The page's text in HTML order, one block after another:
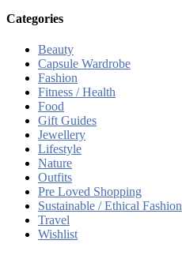
Categories
Beauty
Capsule Wardrobe
Fashion
Fitness / Health
Food
Gift Guides
Jewellery
Lifestyle
Nature
Outfits
Pre Loved Shopping
Sustainable / Ethical Fashion
Travel
Wishlist